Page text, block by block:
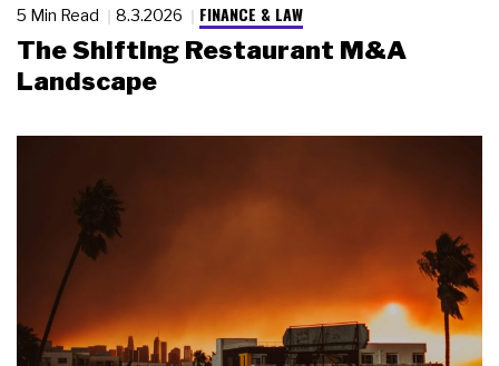
5 Min Read 8.3.2026 FINANCE & LAW
The Shifting Restaurant M&A
Landscape